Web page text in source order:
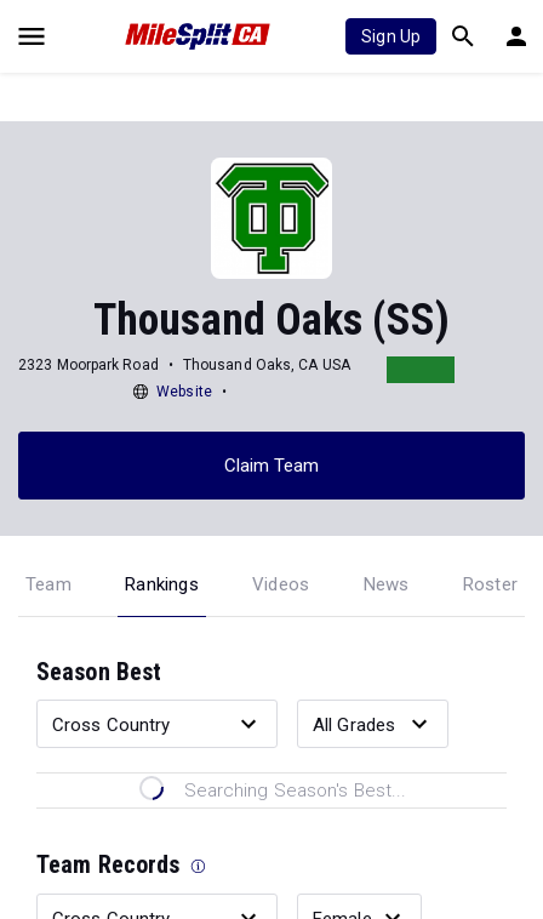
Sign Up
Thousand Oaks (SS)
2323 Moorpark Road
Thousand Oaks, CA USA
Website
Claim Team
Team Rankings Videos News Roster
Season Best
Searching Season's Best...
Team Records